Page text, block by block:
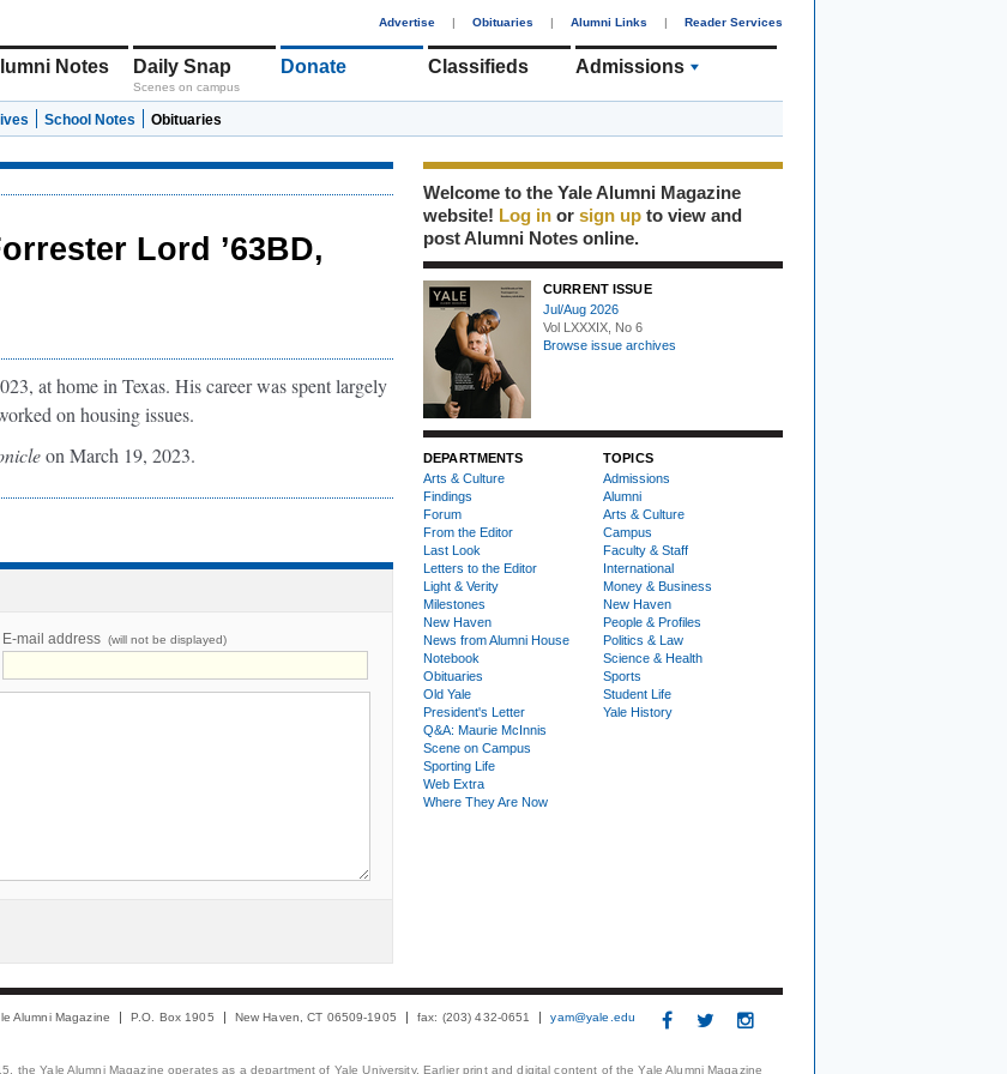
Advertise | Obituaries | Alumni Links | Reader Services
Notes Daily Snap
Scenes on campus
Donate Classifieds Admissions
School Notes Obituaries
Lord ’63BD,
at home in Texas. His career was spent largely
on housing issues.
on March 19, 2023.
E-mail address (will not be displayed)
Welcome to the Yale Alumni Magazine
website! Log in or sign up to view and
post Alumni Notes online.
CURRENT ISSUE
Jul/Aug 2026
Vol LXXXIX, No 6
Browse issue archives
DEPARTMENTS
Arts & Culture
Findings
Forum
From the Editor
Last Look
Letters to the Editor
Light & Verity
Milestones
New Haven
News from Alumni House
Notebook
Obituaries
Old Yale
President's Letter
Q&A: Maurie McInnis
Scene on Campus
Sporting Life
Web Extra
Where They Are Now
TOPICS
Admissions
Alumni
Arts & Culture
Campus
Faculty & Staff
International
Money & Business
New Haven
People & Profiles
Politics & Law
Science & Health
Sports
Student Life
Yale History
Alumni Magazine P.O. Box 1905 New Haven, CT 06509-1905 fax: (203) 432-0651 yam@yale.edu
the Yale Alumni Magazine operates as a department of Yale University. Earlier print and digital content of the Yale Alumni Magazine